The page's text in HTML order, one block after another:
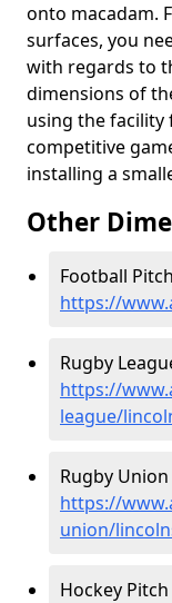
onto macadam.
surfaces, you
with regards to
dimensions of
using the facility
competitive
installing a
Other
Football
https://
Rugby
https://
league/
Rugby
https://
union/
Hockey